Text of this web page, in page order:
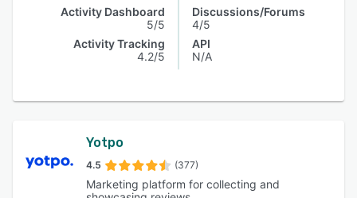
Activity Dashboard
5/5
Activity Tracking
4.2/5
Discussions/Forums
4/5
API
N/A
Yotpo
4.5 (377)
Marketing platform for collecting and